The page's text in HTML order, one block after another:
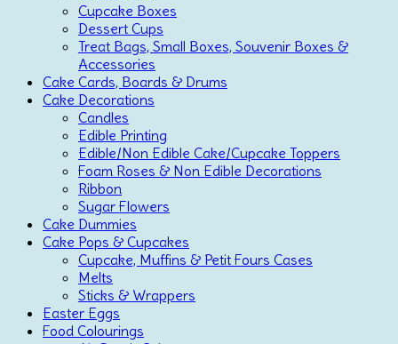
Cupcake Boxes
Dessert Cups
Treat Bags, Small Boxes, Souvenir Boxes &
Accessories
Cake Cards, Boards & Drums
Cake Decorations
Candles
Edible Printing
Edible/Non Edible Cake/Cupcake Toppers
Foam Roses & Non Edible Decorations
Ribbon
Sugar Flowers
Cake Dummies
Cake Pops & Cupcakes
Cupcake, Muffins & Petit Fours Cases
Melts
Sticks & Wrappers
Easter Eggs
Food Colourings